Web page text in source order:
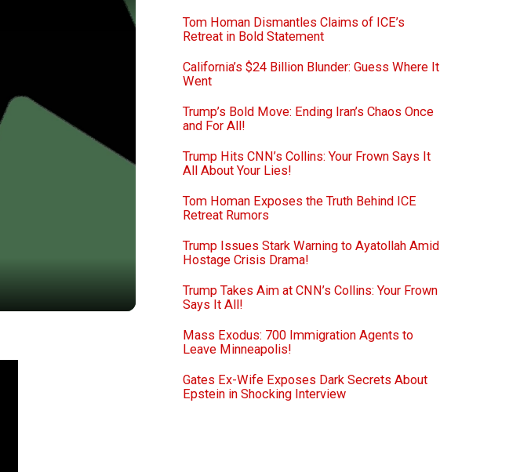
Tom Homan Dismantles Claims of ICE’s
Retreat in Bold Statement
California’s $24 Billion Blunder: Guess Where It
Went
Trump’s Bold Move: Ending Iran’s Chaos Once
and For All!
Trump Hits CNN’s Collins: Your Frown Says It
All About Your Lies!
Tom Homan Exposes the Truth Behind ICE
Retreat Rumors
Trump Issues Stark Warning to Ayatollah Amid
Hostage Crisis Drama!
Trump Takes Aim at CNN’s Collins: Your Frown
Says It All!
Mass Exodus: 700 Immigration Agents to
Leave Minneapolis!
Gates Ex-Wife Exposes Dark Secrets About
Epstein in Shocking Interview